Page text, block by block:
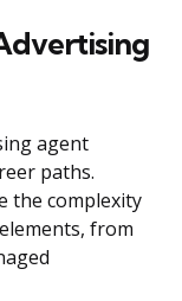
agent
paths.
the complexity
from